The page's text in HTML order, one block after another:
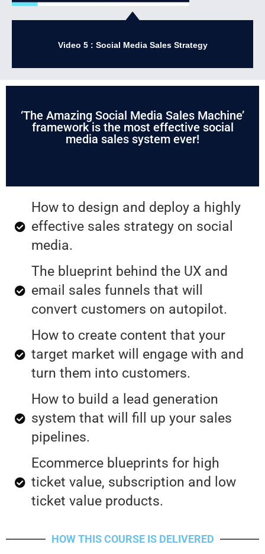
Video 5 : Social Media Sales Strategy
‘The Amazing Social Media Sales Machine’
framework is the most effective social
media sales system ever!
How to design and deploy a highly
effective sales strategy on social
media.
The blueprint behind the UX and
email sales funnels that will
convert customers on autopilot.
How to create content that your
target market will engage with and
turn them into customers.
How to build a lead generation
system that will fill up your sales
pipelines.
Ecommerce blueprints for high
ticket value, subscription and low
ticket value products.
HOW THIS COURSE IS DELIVERED